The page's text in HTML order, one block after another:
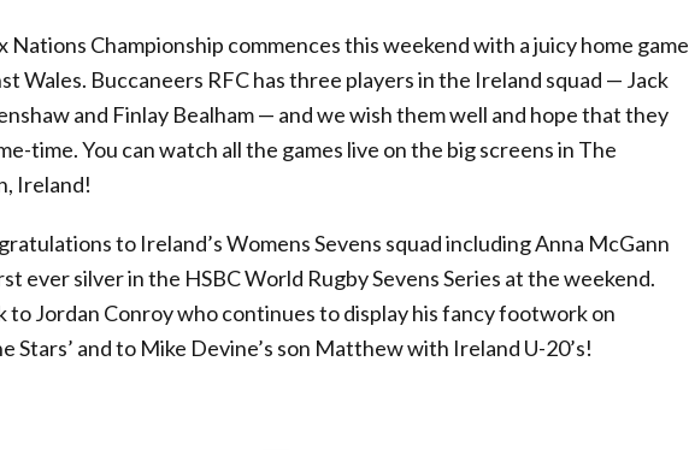
Nations Championship commences this weekend with a juicy home game
Wales. Buccaneers RFC has three players in the Ireland squad — Jack
and Finlay Bealham — and we wish them well and hope that they
time. You can watch all the games live on the big screens in The
Ireland!
to Ireland’s Womens Sevens squad including Anna McGann
ever silver in the HSBC World Rugby Sevens Series at the weekend.
to Jordan Conroy who continues to display his fancy footwork on
Stars’ and to Mike Devine’s son Matthew with Ireland U-20’s!